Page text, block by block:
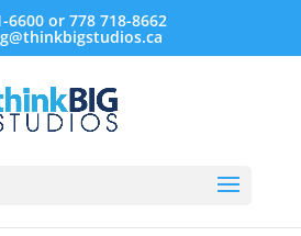
6600 or 778 718-8662